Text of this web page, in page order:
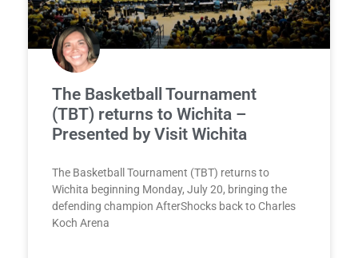
The Basketball Tournament
(TBT) returns to Wichita –
Presented by Visit Wichita
The Basketball Tournament (TBT) returns to
Wichita beginning Monday, July 20, bringing the
defending champion AfterShocks back to Charles
Koch Arena